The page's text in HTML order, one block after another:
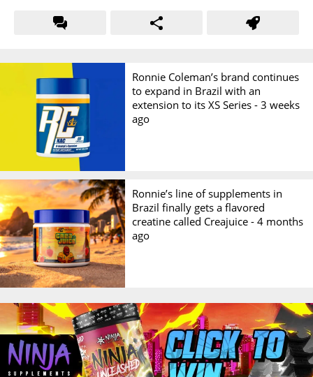
Ronnie Coleman’s brand continues
to expand in Brazil with an
extension to its XS Series -3 weeks
ago
Ronnie’s line of supplements in
Brazil finally gets a flavored
creatine called Creajuice -4 months
ago